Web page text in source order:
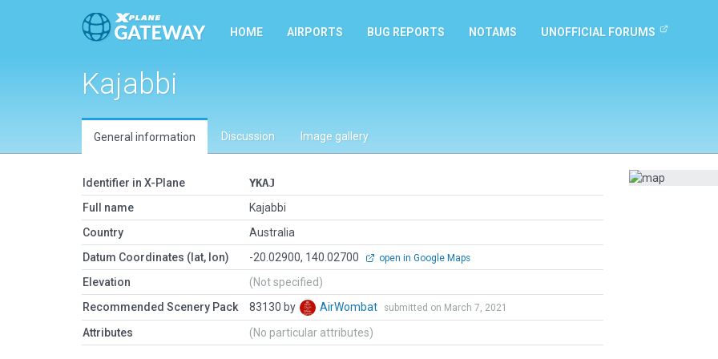
HOME AIRPORTS BUG REPORTS NOTAMS UNOFFICIAL FORUMS
Kajabbi
General information Discussion Image gallery
Identifier in X-Plane
YKAJ
Full name
Kajabbi
Country
Australia
Datum Coordinates (lat, lon)
-20.02900, 140.02700 open in Google Maps
Elevation
(Not specified)
Recommended Scenery Pack
83130 by AirWombat submitted on March 7, 2021
Attributes (No particular attributes)